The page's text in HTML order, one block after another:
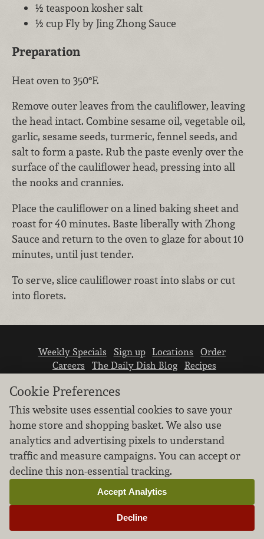
½ teaspoon kosher salt
½ cup Fly by Jing Zhong Sauce
Preparation
Heat oven to 350°F.
Remove outer leaves from the cauliflower, leaving
the head intact. Combine sesame oil, vegetable oil,
garlic, sesame seeds, turmeric, fennel seeds, and
salt to form a paste. Rub the paste evenly over the
surface of the cauliflower head, pressing into all
the nooks and crannies.
Place the cauliflower on a lined baking sheet and
roast for 40 minutes. Baste liberally with Zhong
Sauce and return to the oven to glaze for about 10
minutes, until just tender.
To serve, slice cauliflower roast into slabs or cut
into florets.
Weekly Specials Sign up Locations
Order
Careers
The Daily Dish Blog
Recipes
We don’t sell your personal information.
Learn how we protect and respect the privacy of
our guests.
Cookie settings
Cookie Preferences
This website uses essential cookies to save your
home store and shopping basket. We also use
analytics and advertising pixels to understand
traffic and measure campaigns. You can accept or
decline this non-essential tracking.
Decline
Accept Analytics